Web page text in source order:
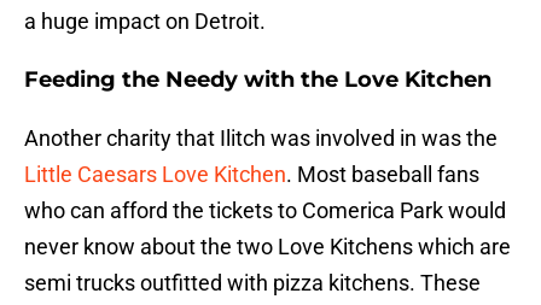
a huge impact on Detroit.
Feeding the Needy with the Love Kitchen
Another charity that Ilitch was involved in was the
Little Caesars Love Kitchen. Most baseball fans
who can afford the tickets to Comerica Park would
never know about the two Love Kitchens which are
semi trucks outfitted with pizza kitchens. These